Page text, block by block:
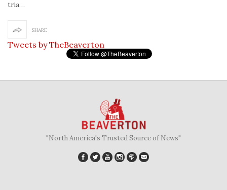
tria…
SHARE
Tweets by TheBeaverton
"North America's Trusted Source of News"